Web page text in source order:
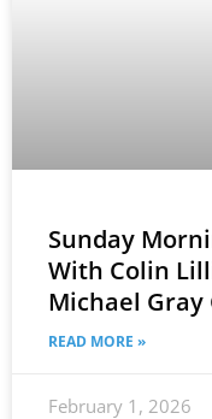
Sunday
With Colin
Michael
READ MORE »
February 1, 2026